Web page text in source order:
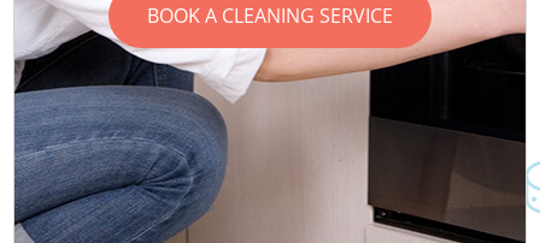
BOOK A CLEANING SERVICE